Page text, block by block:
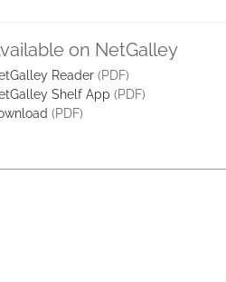
on NetGalley
Reader (PDF)
Shelf App (PDF)
(PDF)